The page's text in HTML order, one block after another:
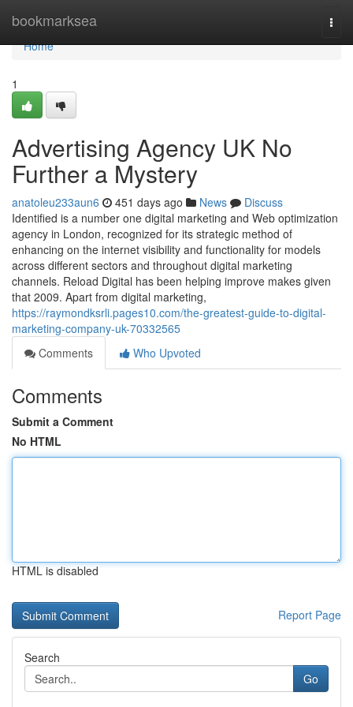
bookmarksea
Home
Home
1
Advertising Agency UK No
Further a Mystery
anatoleu233aun6 451 days ago News
Discuss
Identified is a number one digital marketing and Web optimization
agency in London, recognized for its strategic method of
enhancing on the internet visibility and functionality for models
across different sectors and throughout digital marketing
channels. Reload Digital has been helping improve makes given
that 2009. Apart from digital marketing,
https://raymondksrli.pages10.com/the-greatest-guide-to-digital-
marketing-company-uk-70332565
Comments
Who Upvoted
Comments
Submit a Comment
No HTML
HTML is disabled
Report Page
Search
Go